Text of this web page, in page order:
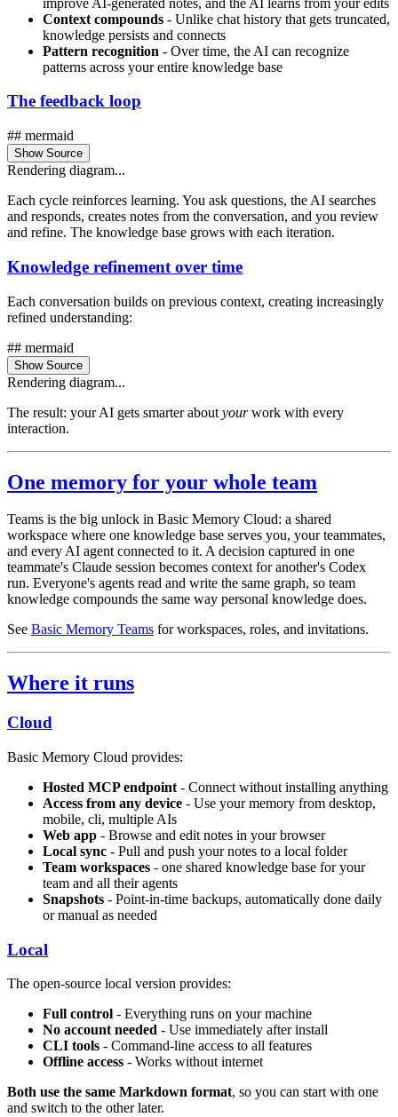
Context compounds - Unlike chat history that gets truncated,
knowledge persists and connects
Pattern recognition - Over time, the AI can recognize
patterns across your entire knowledge base
The feedback loop
## mermaid
Show Source
Rendering diagram...
Each cycle reinforces learning. You ask questions, the AI searches
and responds, creates notes from the conversation, and you review
and refine. The knowledge base grows with each iteration.
Knowledge refinement over time
Each conversation builds on previous context, creating increasingly
refined understanding:
## mermaid
Show Source
Rendering diagram...
The result: your AI gets smarter about yourwork with every
interaction.
One memory for your whole team
Teams is the big unlock in Basic Memory Cloud: a shared
workspace where one knowledge base serves you, your teammates,
and every AI agent connected to it. A decision captured in one
teammate's Claude session becomes context for another's Codex
run. Everyone's agents read and write the same graph, so team
knowledge compounds the same way personal knowledge does.
See Basic Memory Teams for workspaces, roles, and invitations.
Where it runs
Cloud
Basic Memory Cloud provides:
Hosted MCP endpoint - Connect without installing anything
Access from any device - Use your memory from desktop,
mobile, cli, multiple AIs
Web app - Browse and edit notes in your browser
Local sync - Pull and push your notes to a local folder
Team workspaces - one shared knowledge base for your
team and all their agents
Snapshots - Point-in-time backups, automatically done daily
or manual as needed
Local
The open-source local version provides:
Full control - Everything runs on your machine
No account needed - Use immediately after install
CLI tools - Command-line access to all features
Offline access - Works without internet
Both use the same Markdown format, so you can start with one
and switch to the other later.